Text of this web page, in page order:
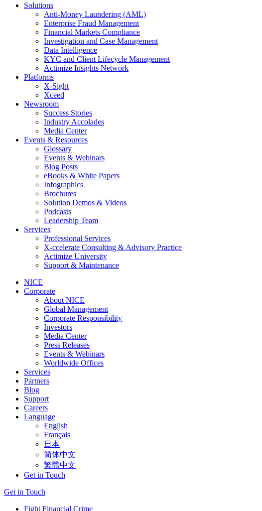
Solutions
Anti-Money Laundering (AML)
Enterprise Fraud Management
Financial Markets Compliance
Investigation and Case Management
Data Intelligence
KYC and Client Lifecycle Management
Actimize Insights Network
Platforms
X-Sight
Xceed
Newsroom
Success Stories
Industry Accolades
Media Center
Events & Resources
Glossary
Events & Webinars
Blog Posts
eBooks & White Papers
Infographics
Brochures
Solution Demos & Videos
Podcasts
Leadership Team
Services
Professional Services
X-ccelerate Consulting & Advisory Practice
Actimize University
Support & Maintenance
NICE
Corporate
About NICE
Global Management
Corporate Responsibility
Investors
Media Center
Press Releases
Events & Webinars
Worldwide Offices
Services
Partners
Blog
Support
Careers
Language
English
Français
日本
简体中文
繁體中文
Get in Touch
Get in Touch
Fight Financial Crime